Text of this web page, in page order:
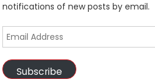
notifications of new posts by email.
Email
Address
Subscribe